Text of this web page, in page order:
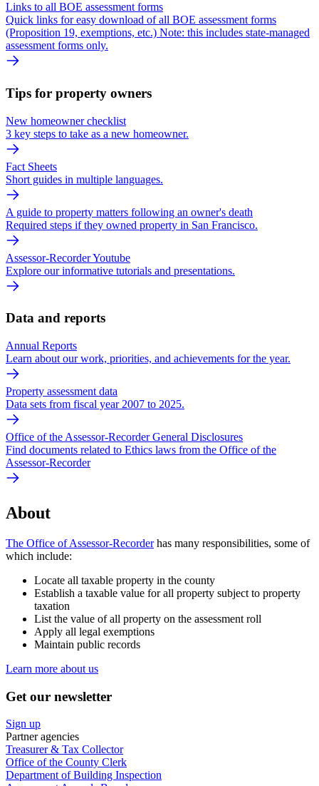
Links to all BOE assessment forms
Quick links for easy download of all BOE assessment forms
(Proposition 19, exemptions, etc.) Note: this includes state-managed
assessment forms only.
Tips for property owners
New homeowner checklist
3 key steps to take as a new homeowner.
Fact Sheets
Short guides in multiple languages.
A guide to property matters following an owner's death
Required steps if they owned property in San Francisco.
Assessor-Recorder Youtube
Explore our informative tutorials and presentations.
Data and reports
Annual Reports
Learn about our work, priorities, and achievements for the year.
Property assessment data
Data sets from fiscal year 2007 to 2025.
Office of the Assessor-Recorder General Disclosures
Find documents related to Ethics laws from the Office of the
Assessor-Recorder
About
The Office of Assessor-Recorderhas many responsibilities, some of
which include:
Locate all taxable property in the county
Establish a taxable value for all property subject to property
taxation
List the value of all property on the assessment roll
Apply all legal exemptions
Maintain public records
Learn more about us
Get our newsletter
Sign up
Partner agencies
Treasurer & Tax Collector
Office of the County Clerk
Department of Building Inspection